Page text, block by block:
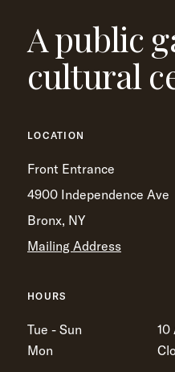
A public
cultural
LOCATION
Front Entrance
4900 Independence Ave
Bronx, NY
Mailing Address
HOURS
Tue - Sun
10
Mon